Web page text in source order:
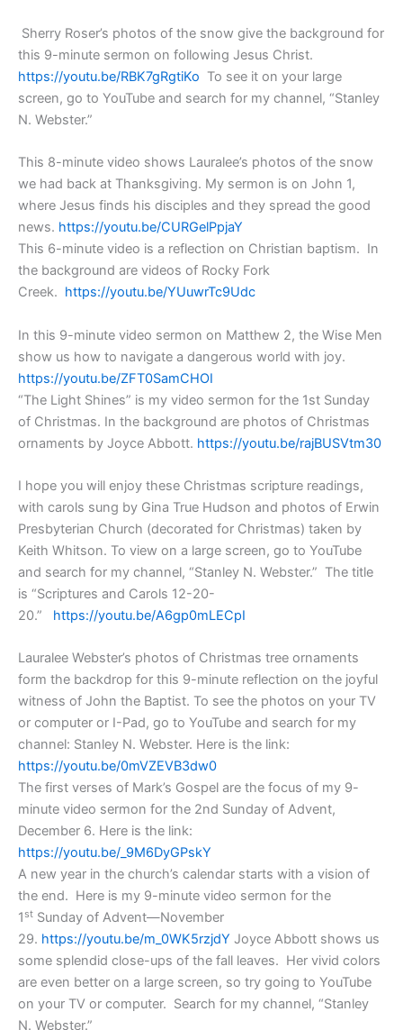
Sherry Roser’s photos of the snow give the background for
this 9-minute sermon on following Jesus Christ.
https://youtu.be/RBK7gRgtiKo To see it on your large
screen, go to YouTube and search for my channel, “Stanley
N. Webster.”
This 8-minute video shows Lauralee’s photos of the snow
we had back at Thanksgiving. My sermon is on John 1,
where Jesus finds his disciples and they spread the good
news. https://youtu.be/CURGelPpjaY
This 6-minute video is a reflection on Christian baptism. In
the background are videos of Rocky Fork
Creek. https://youtu.be/YUuwrTc9Udc
In this 9-minute video sermon on Matthew 2, the Wise Men
show us how to navigate a dangerous world with joy.
https://youtu.be/ZFT0SamCHOI
“The Light Shines” is my video sermon for the 1st Sunday
of Christmas. In the background are photos of Christmas
ornaments by Joyce Abbott. https://youtu.be/rajBUSVtm30
I hope you will enjoy these Christmas scripture readings,
with carols sung by Gina True Hudson and photos of Erwin
Presbyterian Church (decorated for Christmas) taken by
Keith Whitson. To view on a large screen, go to YouTube
and search for my channel, “Stanley N. Webster.” The title
is “Scriptures and Carols 12-20-
20.” https://youtu.be/A6gp0mLECpI
Lauralee Webster’s photos of Christmas tree ornaments
form the backdrop for this 9-minute reflection on the joyful
witness of John the Baptist. To see the photos on your TV
or computer or I-Pad, go to YouTube and search for my
channel: Stanley N. Webster. Here is the link:
https://youtu.be/0mVZEVB3dw0
The first verses of Mark’s Gospel are the focus of my 9-
minute video sermon for the 2nd Sunday of Advent,
December 6. Here is the link:
https://youtu.be/_9M6DyGPskY
A new year in the church’s calendar starts with a vision of
the end. Here is my 9-minute video sermon for the
1 st Sunday of Advent—November
29. https://youtu.be/m_0WK5rzjdY Joyce Abbott shows us
some splendid close-ups of the fall leaves. Her vivid colors
are even better on a large screen, so try going to YouTube
on your TV or computer. Search for my channel, “Stanley
N. Webster.”